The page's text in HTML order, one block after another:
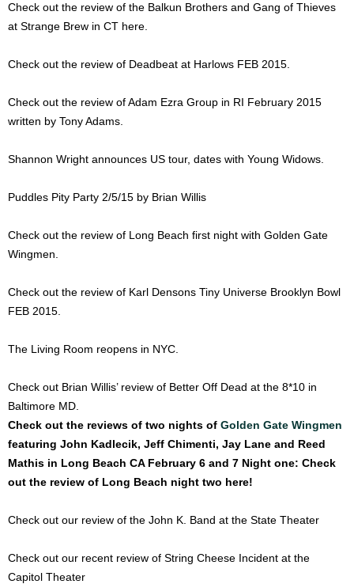
Check out the review of the Balkun Brothers and Gang of Thieves
at Strange Brew in CT here.
Check out the review of Deadbeat at Harlows FEB 2015.
Check out the review of Adam Ezra Group in RI February 2015
written by Tony Adams.
Shannon Wright announces US tour, dates with Young Widows.
Puddles Pity Party 2/5/15 by Brian Willis
Check out the review of Long Beach first night with Golden Gate
Wingmen.
Check out the review of Karl Densons Tiny Universe Brooklyn Bowl
FEB 2015.
The Living Room reopens in NYC.
Check out Brian Willis’ review of Better Off Dead at the 8*10 in
Baltimore MD.
Check out the reviews of two nights of Golden Gate Wingmen
featuring John Kadlecik, Jeff Chimenti, Jay Lane and Reed
Mathis in Long Beach CA February 6 and 7 Night one: Check
out the review of Long Beach night two here!
Check out our review of the John K. Band at the State Theater
Check out our recent review of String Cheese Incident at the
Capitol Theater